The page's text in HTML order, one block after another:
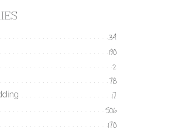
34
190
2
78
17
506
170